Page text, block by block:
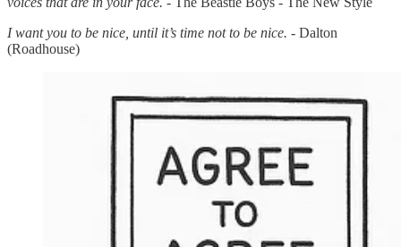
I want you to be nice, until it’s time not to be nice. - Dalton
(Roadhouse)